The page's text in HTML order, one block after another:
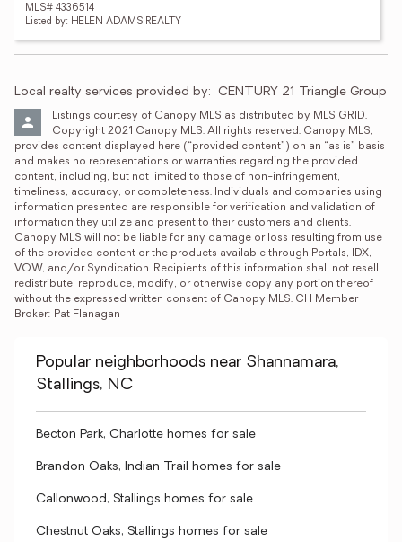
MLS# 4336514
Listed by: HELEN ADAMS REALTY
Local realty services provided by: CENTURY 21 Triangle Group
Listings courtesy of Canopy MLS as distributed by MLS GRID.
Copyright 2021 Canopy MLS. All rights reserved. Canopy MLS,
provides content displayed here (“provided content”) on an “as is” basis
and makes no representations or warranties regarding the provided
content, including, but not limited to those of non-infringement,
timeliness, accuracy, or completeness. Individuals and companies using
information presented are responsible for verification and validation of
information they utilize and present to their customers and clients.
Canopy MLS will not be liable for any damage or loss resulting from use
of the provided content or the products available through Portals, IDX,
VOW, and/or Syndication. Recipients of this information shall not resell,
redistribute, reproduce, modify, or otherwise copy any portion thereof
without the expressed written consent of Canopy MLS. CH Member
Broker: Pat Flanagan
Popular neighborhoods near Shannamara,
Stallings, NC
Becton Park, Charlotte homes for sale
Brandon Oaks, Indian Trail homes for sale
Callonwood, Stallings homes for sale
Chestnut Oaks, Stallings homes for sale